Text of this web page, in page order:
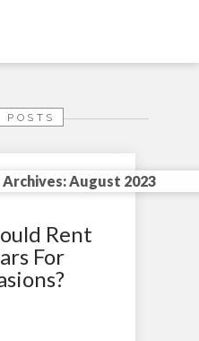
August 2023
POSTS
Rent
For